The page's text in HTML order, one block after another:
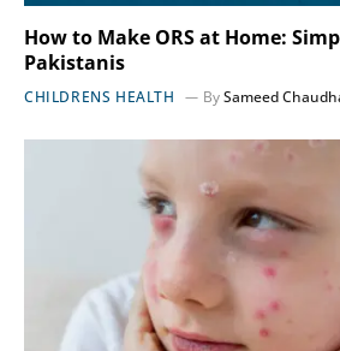
How to Make ORS at Home:
Pakistanis
CHILDRENS HEALTH BySameed